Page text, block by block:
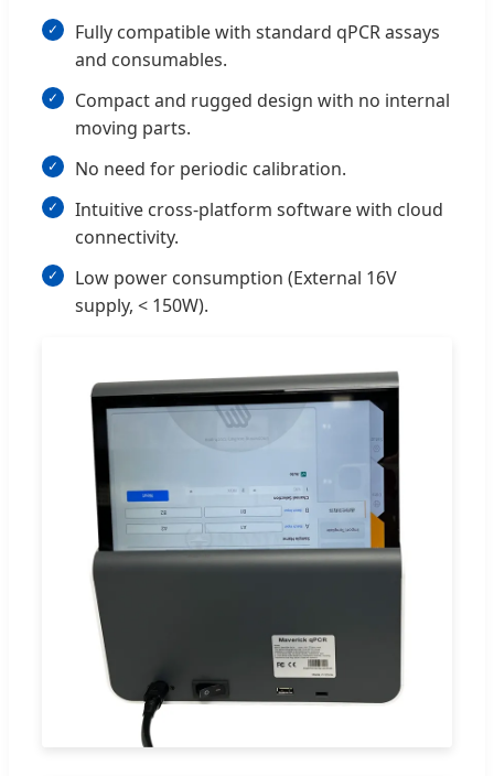
Fully compatible with standard qPCR assays
and consumables.
Compact and rugged design with no internal
moving parts.
No need for periodic calibration.
Intuitive cross-platform software with cloud
connectivity.
Low power consumption (External 16V
supply, < 150W).